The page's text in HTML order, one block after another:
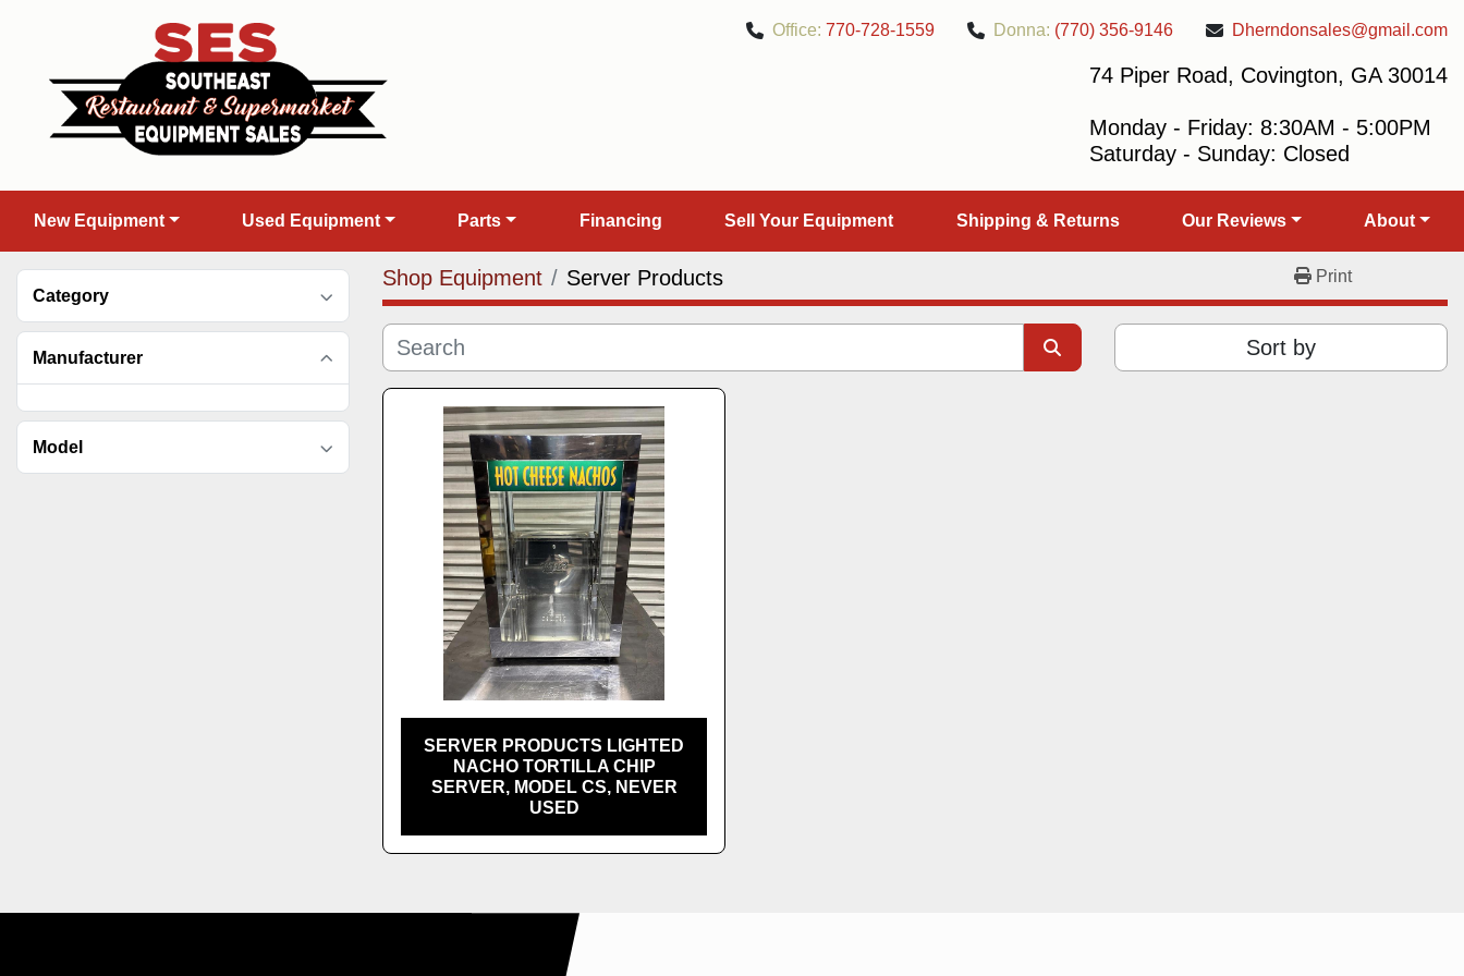
Office: 770-728-1559 Donna: (770) 356-9146 Dherndonsales@gmail.com
74 Piper Road, Covington, GA 30014
Monday - Friday: 8:30AM - 5:00PM
Saturday - Sunday: Closed
New Equipment Used Equipment Parts Financing Sell Your Equipment Shipping & Returns Our Reviews About
Category
Manufacturer
Model
Shop Equipment Server Products Print
Sort by
SERVER PRODUCTS LIGHTED
NACHO TORTILLA CHIP
SERVER, MODEL CS, NEVER
USED